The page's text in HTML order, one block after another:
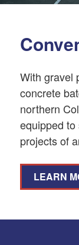
With gravel
concrete
northern
equipped
projects of
LEARN